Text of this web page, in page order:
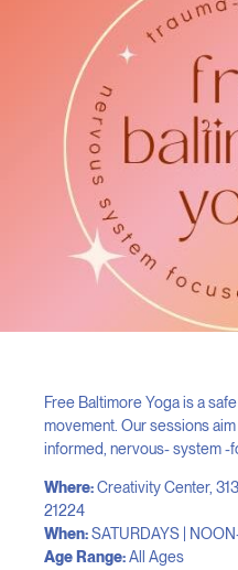
Free Baltimore Yoga is a
movement. Our sessions
informed, nervous- system -
Where:Creativity Center,
21224
When:SATURDAYS |
Age Range:All Ages